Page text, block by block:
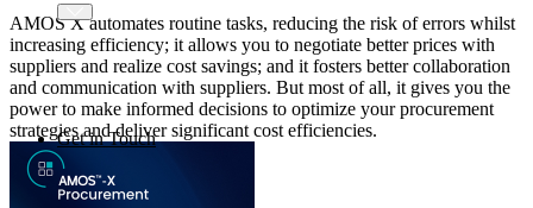
Get in Touch
AMOS X automates routine tasks, reducing the risk of errors whilst
increasing efficiency; it allows you to negotiate better prices with
suppliers and realize cost savings; and it fosters better collaboration
and communication with suppliers. But most of all, it gives you the
power to make informed decisions to optimize your procurement
strategies and deliver significant cost efficiencies.